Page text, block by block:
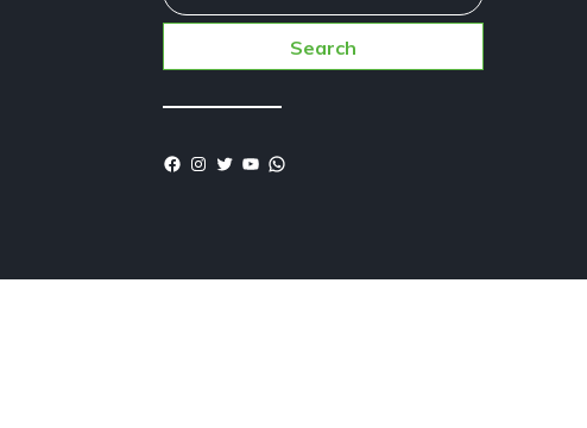
Search